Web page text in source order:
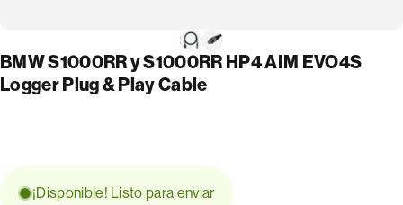
BMW S1000RR y S1000RR HP4 AIM EVO4S
Logger Plug & Play Cable
¡Disponible! Listo para enviar